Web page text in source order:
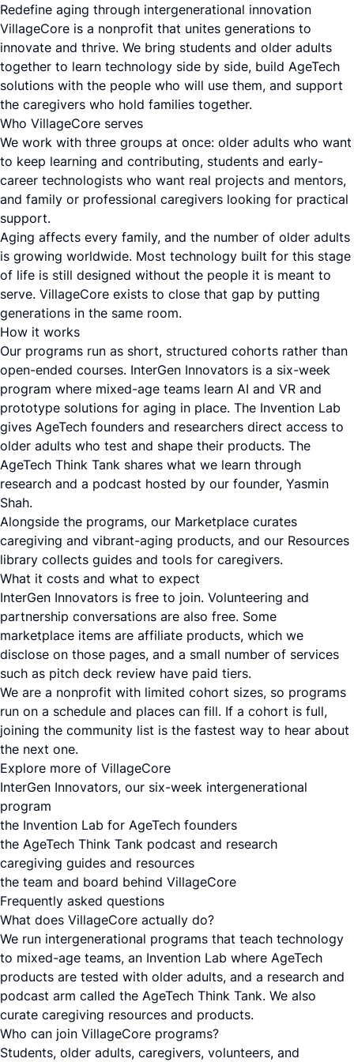
Redefine aging through intergenerational innovation
VillageCore is a nonprofit that unites generations to
innovate and thrive. We bring students and older adults
together to learn technology side by side, build AgeTech
solutions with the people who will use them, and support
the caregivers who hold families together.
Who VillageCore serves
We work with three groups at once: older adults who want
to keep learning and contributing, students and early-
career technologists who want real projects and mentors,
and family or professional caregivers looking for practical
support.
Aging affects every family, and the number of older adults
is growing worldwide. Most technology built for this stage
of life is still designed without the people it is meant to
serve. VillageCore exists to close that gap by putting
generations in the same room.
How it works
Our programs run as short, structured cohorts rather than
open-ended courses. InterGen Innovators is a six-week
program where mixed-age teams learn AI and VR and
prototype solutions for aging in place. The Invention Lab
gives AgeTech founders and researchers direct access to
older adults who test and shape their products. The
AgeTech Think Tank shares what we learn through
research and a podcast hosted by our founder, Yasmin
Shah.
Alongside the programs, our Marketplace curates
caregiving and vibrant-aging products, and our Resources
library collects guides and tools for caregivers.
What it costs and what to expect
InterGen Innovators is free to join. Volunteering and
partnership conversations are also free. Some
marketplace items are affiliate products, which we
disclose on those pages, and a small number of services
such as pitch deck review have paid tiers.
We are a nonprofit with limited cohort sizes, so programs
run on a schedule and places can fill. If a cohort is full,
joining the community list is the fastest way to hear about
the next one.
Explore more of VillageCore
InterGen Innovators, our six-week intergenerational
program
the Invention Lab for AgeTech founders
the AgeTech Think Tank podcast and research
caregiving guides and resources
the team and board behind VillageCore
Frequently asked questions
What does VillageCore actually do?
We run intergenerational programs that teach technology
to mixed-age teams, an Invention Lab where AgeTech
products are tested with older adults, and a research and
podcast arm called the AgeTech Think Tank. We also
curate caregiving resources and products.
Who can join VillageCore programs?
Students, older adults, caregivers, volunteers, and